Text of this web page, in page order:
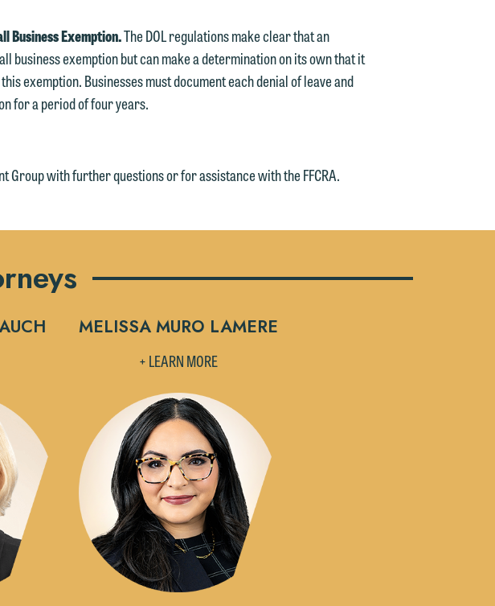
Business Exemption.The DOL regulations make clear that an
business exemption but can make a determination on its own that it
exemption. Businesses must document each denial of leave and
for a period of four years.
Group with further questions or for assistance with the FFCRA.
MELISSA MURO LAMERE
+ LEARN MORE